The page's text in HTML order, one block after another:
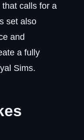
calls for a
set also
and
a fully
Sims.